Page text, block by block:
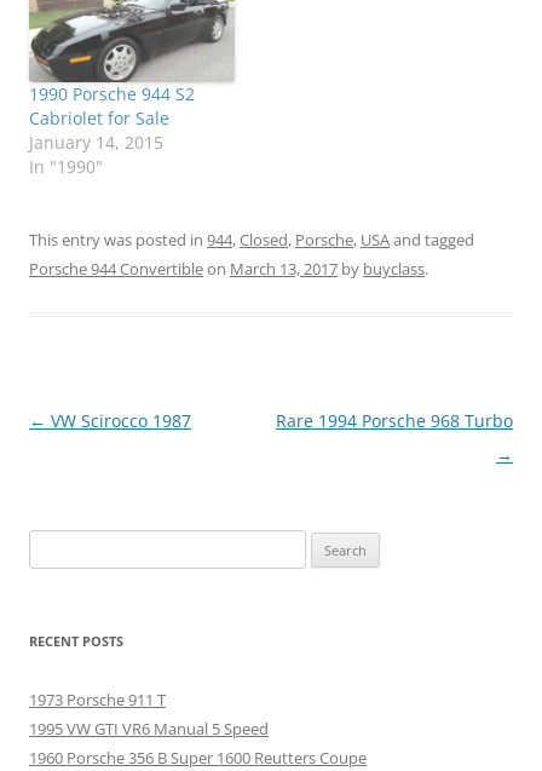
1990 Porsche 944 S2
Cabriolet for Sale
January 14, 2015
In "1990"
This entry was posted in 944,Closed, Porsche, USAand tagged
Porsche 944 Convertibleon March 13, 2017 by buyclass.
Post
← VW Scirocco 1987
Rare 1994 Porsche 968 Turbo
→
for:
RECENT POSTS
1973 Porsche 911 T
1995 VW GTI VR6 Manual 5 Speed
1960 Porsche 356 B Super 1600 Reutters Coupe